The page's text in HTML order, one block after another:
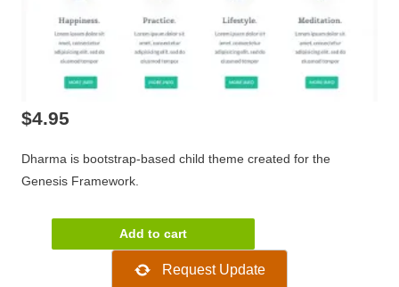
$4.95
Dharma is bootstrap-based child theme created for the
Genesis Framework.
Genesis
Add to cart
Request Update